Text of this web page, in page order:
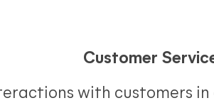
Customer
with customers in